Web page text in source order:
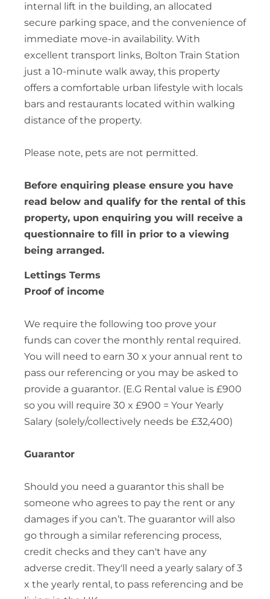
internal lift in the building, an allocated
secure parking space, and the convenience of
immediate move-in availability. With
excellent transport links, Bolton Train Station
just a 10-minute walk away, this property
offers a comfortable urban lifestyle with locals
bars and restaurants located within walking
distance of the property.
Please note, pets are not permitted.
Before enquiring please ensure you have
read below and qualify for the rental of this
property, upon enquiring you will receive a
questionnaire to fill in prior to a viewing
being arranged.
Lettings Terms
Proof of income
We require the following too prove your
funds can cover the monthly rental required.
You will need to earn 30 x your annual rent to
pass our referencing or you may be asked to
provide a guarantor. (E.G Rental value is £900
so you will require 30 x £900 = Your Yearly
Salary (solely/collectively needs be £32,400)
Guarantor
Should you need a guarantor this shall be
someone who agrees to pay the rent or any
damages if you can’t. The guarantor will also
go through a similar referencing process,
credit checks and they can't have any
adverse credit. They'll need a yearly salary of 3
x the yearly rental, to pass referencing and be